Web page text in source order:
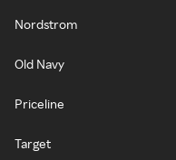
Nordstrom
Old Navy
Priceline
Target